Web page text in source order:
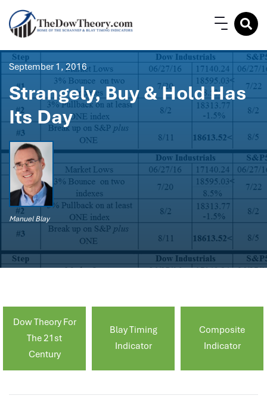
September 1, 2016
Strangely, Buy & Hold Has
Its Day
Manuel Blay
Dow Theory For
The 21st
Century
Blay Timing
Indicator
Composite
Indicator